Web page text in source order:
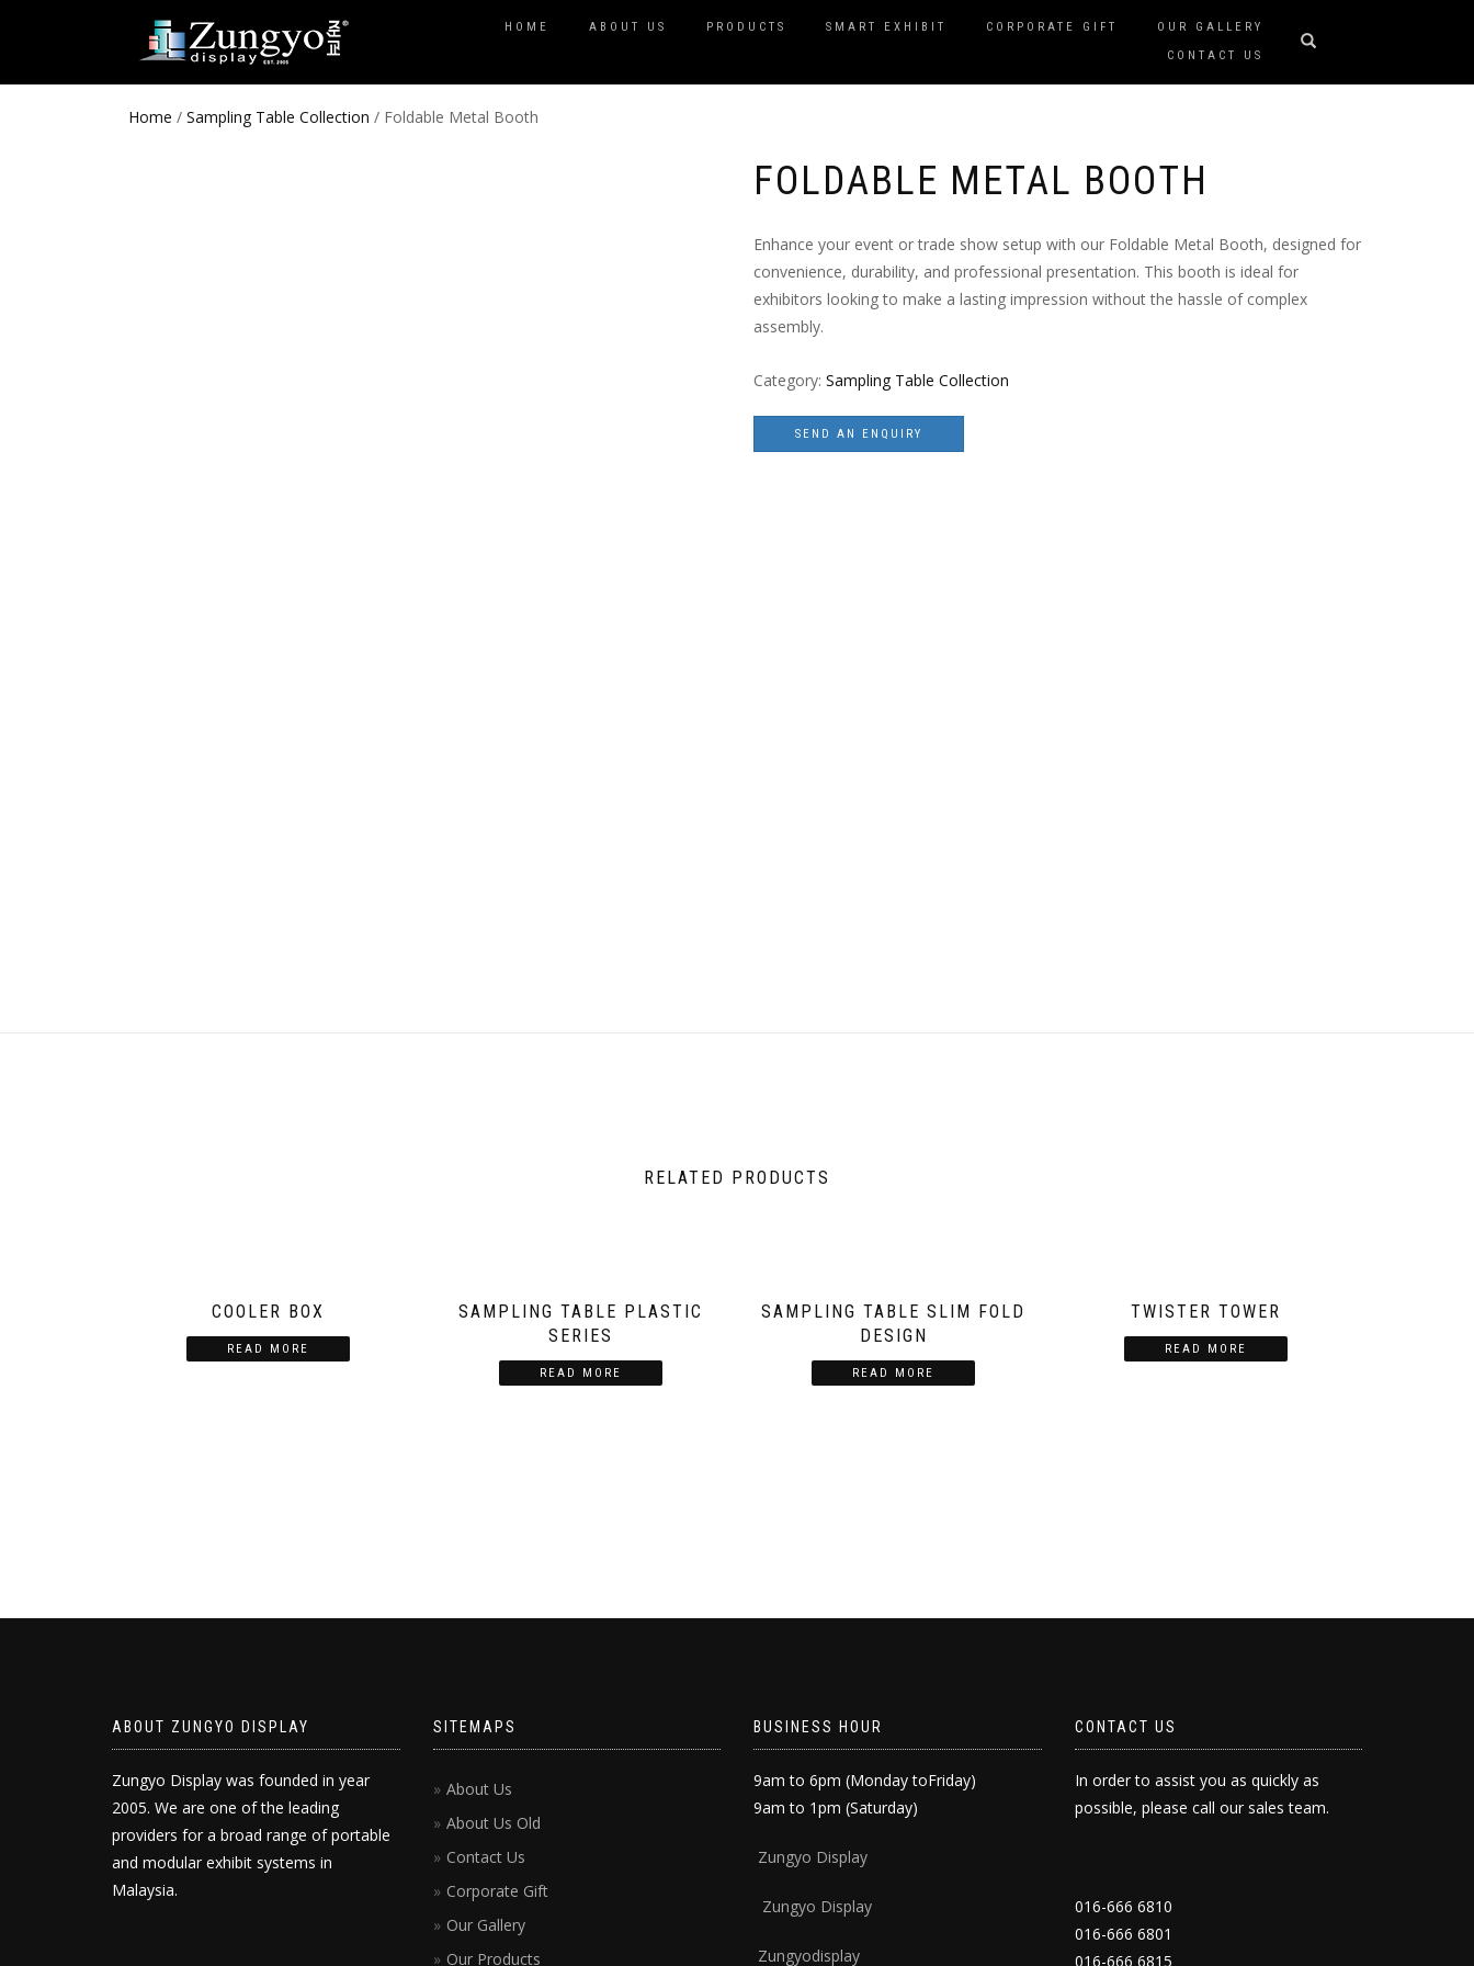
HOME ABOUT US PRODUCTS SMART EXHIBIT CORPORATE GIFT
OUR GALLERY
CONTACT US
Home / Sampling Table Collection / Foldable Metal Booth
FOLDABLE METAL BOOTH
Enhance your event or trade show setup with our Foldable Metal Booth, designed for
convenience, durability, and professional presentation. This booth is ideal for
exhibitors looking to make a lasting impression without the hassle of complex
assembly.
Category: Sampling Table Collection
SEND AN ENQUIRY
RELATED PRODUCTS
COOLER BOX
READ MORE
SAMPLING TABLE PLASTIC
SERIES
READ MORE
SAMPLING TABLE SLIM FOLD
DESIGN
READ MORE
TWISTER TOWER
READ MORE
ABOUT ZUNGYO DISPLAY
Zungyo Display was founded in year
2005. We are one of the leading
providers for a broad range of portable
and modular exhibit systems in
Malaysia.
SITEMAPS
About Us
About Us Old
Contact Us
Corporate Gift
Our Gallery
Our Products
BUSINESS HOUR
9am to 6pm (Monday toFriday)
9am to 1pm (Saturday)
Zungyo Display
Zungyo Display
Zungyodisplay
CONTACT US
In order to assist you as quickly as
possible, please call our sales team.
016-666 6810
016-666 6801
016-666 6815